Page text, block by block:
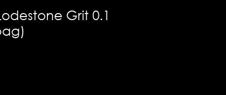
Grit 0.1